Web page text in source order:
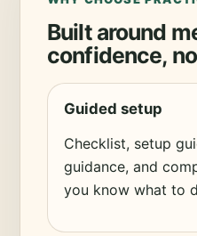
Built around
confidence,
Guided setup
Checklist, setup
guidance, and
you know what to